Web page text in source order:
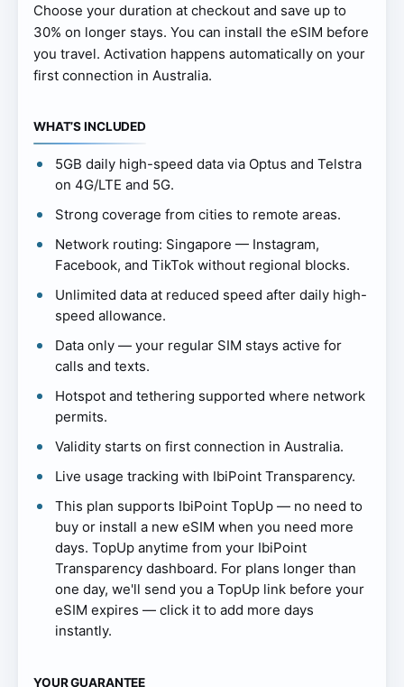
Choose your duration at checkout and save up to
30% on longer stays. You can install the eSIM before
you travel. Activation happens automatically on your
first connection in Australia.
WHAT’S INCLUDED
5GB daily high-speed data via Optus and Telstra
on 4G/LTE and 5G.
Strong coverage from cities to remote areas.
Network routing: Singapore — Instagram,
Facebook, and TikTok without regional blocks.
Unlimited data at reduced speed after daily high-
speed allowance.
Data only — your regular SIM stays active for
calls and texts.
Hotspot and tethering supported where network
permits.
Validity starts on first connection in Australia.
Live usage tracking with IbiPoint Transparency.
This plan supports IbiPoint TopUp — no need to
buy or install a new eSIM when you need more
days. TopUp anytime from your IbiPoint
Transparency dashboard. For plans longer than
one day, we'll send you a TopUp link before your
eSIM expires — click it to add more days
instantly.
YOUR GUARANTEE